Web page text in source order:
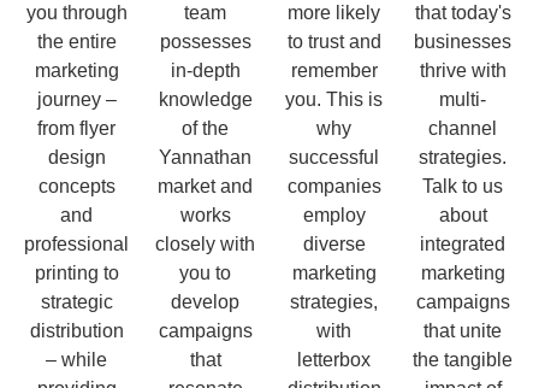
you through
the entire
marketing
journey –
from flyer
design
concepts
and
professional
printing to
strategic
distribution
– while
team
possesses
in-depth
knowledge
of the
Yannathan
market and
works
closely with
you to
develop
campaigns
that
more likely
to trust and
remember
you. This is
why
successful
companies
employ
diverse
marketing
strategies,
with
letterbox
that today's
businesses
thrive with
multi-
channel
strategies.
Talk to us
about
integrated
marketing
campaigns
that unite
the tangible